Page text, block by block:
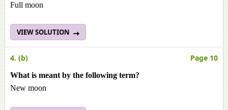
Full moon
VIEW SOLUTION
4. (b) Page 10
What is meant by the following term?
New moon